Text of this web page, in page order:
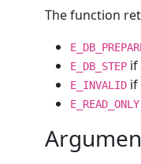
The function
E_DB_STEP if
E_INVALID if
E_READ_ONLY